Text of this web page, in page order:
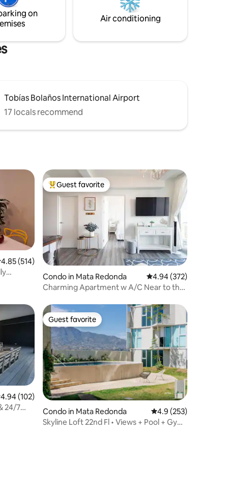
on
Air conditioning
Tobías Bolaños International Airport
17 locals recommend
out of 5 average rating, 514 reviews
4.85 (514)
Top guest favorite
Guest favorite
Condo in Mata Redonda 4.94 out of 5 average
4.94 (372)
Charming Apartment w A/C Near to the
out of 5 average rating, 102 reviews
4.94 (102)
24/7
Guest favorite
Guest favorite
Condo in Mata Redonda 4.9 out of 5 average
4.9 (253)
Skyline Loft 22nd Fl • Views + Pool + Gym